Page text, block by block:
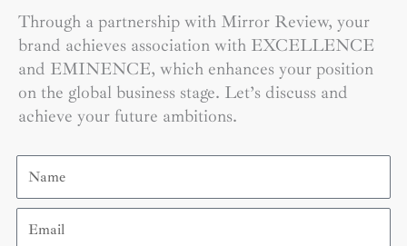
Through a partnership with Mirror Review, your
brand achieves association with EXCELLENCE
and EMINENCE, which enhances your position
on the global business stage. Let’s discuss and
achieve your future ambitions.
Name
Email